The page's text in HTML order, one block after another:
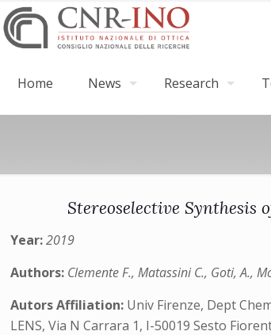
Home News Research
Stereoselective
Year:2019
Authors: Clemente F., Matassini C., Goti, A.,
Autors Affiliation: Univ Firenze, Dept
LENS, Via N Carrara 1, I-50019 Sesto